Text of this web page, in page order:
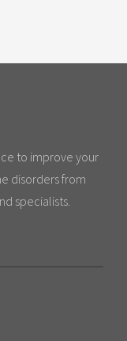
to improve your
disorders from
specialists.